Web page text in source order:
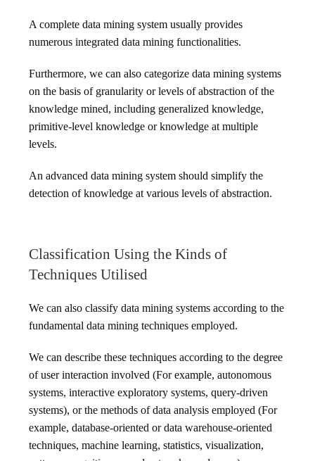
A complete data mining system usually provides
numerous integrated data mining functionalities.
Furthermore, we can also categorize data mining systems
on the basis of granularity or levels of abstraction of the
knowledge mined, including generalized knowledge,
primitive-level knowledge or knowledge at multiple
levels.
An advanced data mining system should simplify the
detection of knowledge at various levels of abstraction.
Classification Using the Kinds of
Techniques Utilised
We can also classify data mining systems according to the
fundamental data mining techniques employed.
We can describe these techniques according to the degree
of user interaction involved (For example, autonomous
systems, interactive exploratory systems, query-driven
systems), or the methods of data analysis employed (For
example, database-oriented or data warehouse-oriented
techniques, machine learning, statistics, visualization,